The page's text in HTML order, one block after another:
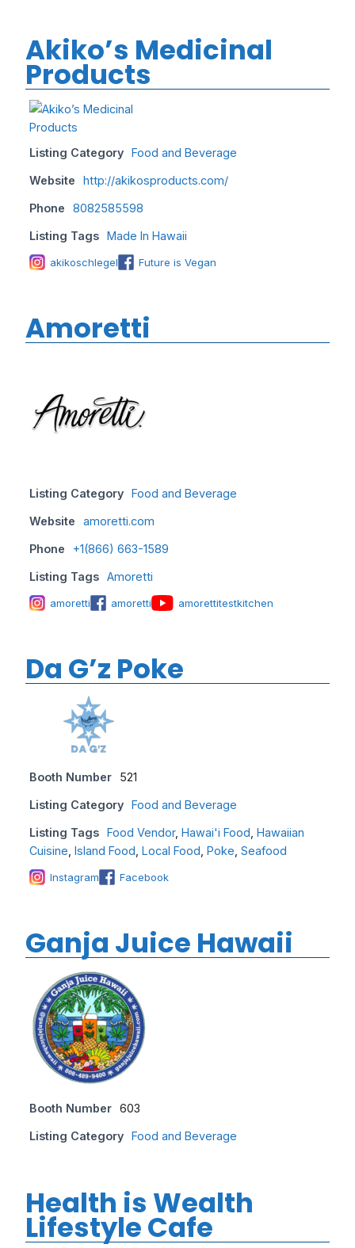
Akiko’s Medicinal
Products
Listing Category Food and Beverage
Website http://akikosproducts.com/
Phone 8082585598
Listing Tags Made In Hawaii
akikoschlegel Future is Vegan
Amoretti
Listing Category Food and Beverage
Website amoretti.com
Phone +1(866) 663-1589
Listing Tags Amoretti
amoretti amoretti amorettitestkitchen
Da G’z Poke
Booth Number 521
Listing Category Food and Beverage
Listing Tags Food Vendor, Hawai'i Food, Hawaiian
Cuisine, Island Food, Local Food, Poke, Seafood
Instagram Facebook
Ganja Juice Hawaii
Booth Number 603
Listing Category Food and Beverage
Health is Wealth
Lifestyle Cafe